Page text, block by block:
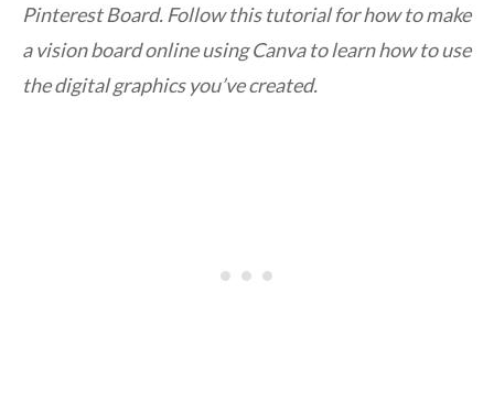
Pinterest Board. Follow this tutorial for how to make
a vision board online using Canva to learn how to use
the digital graphics you’ve created.